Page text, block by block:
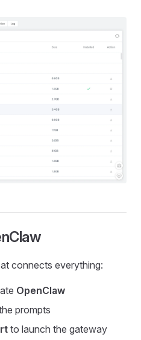
connects everything:
OpenClaw
prompts
to launch the gateway